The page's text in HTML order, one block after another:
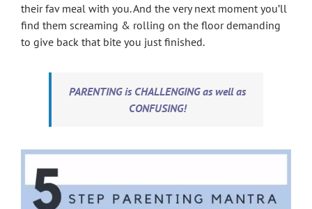
their fav meal with you. And the very next moment you’ll
find them screaming & rolling on the floor demanding
to give back that bite you just finished.
PARENTING is CHALLENGING as well as
CONFUSING!